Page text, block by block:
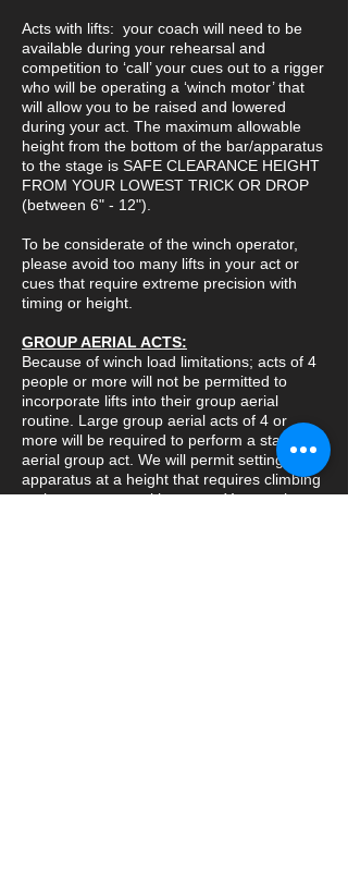
Acts with lifts: your coach will need to be
available during your rehearsal and
competition to ‘call’ your cues out to a rigger
who will be operating a ‘winch motor’ that
will allow you to be raised and lowered
during your act. The maximum allowable
height from the bottom of the bar/apparatus
to the stage is SAFE CLEARANCE HEIGHT
FROM YOUR LOWEST TRICK OR DROP
(between 6" - 12").
To be considerate of the winch operator,
please avoid too many lifts in your act or
cues that require extreme precision with
timing or height.
GROUP AERIAL ACTS:
Because of winch load limitations; acts of 4
people or more will not be permitted to
incorporate lifts into their group aerial
routine. Large group aerial acts of 4 or
more will be required to perform a static
aerial group act. We will permit setting the
apparatus at a height that requires climbing
to the apparatus with a rope. You can have